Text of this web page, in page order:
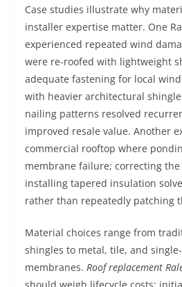
Case studies illustrate why
installer expertise matter. One
experienced repeated wind
were re-roofed with lightweight
adequate fastening for local
with heavier architectural
nailing patterns resolved
improved resale value. Another
commercial rooftop where
membrane failure; correcting
installing tapered insulation
rather than repeatedly patching
Material choices range from
shingles to metal, tile, and
membranes. Roof replacement